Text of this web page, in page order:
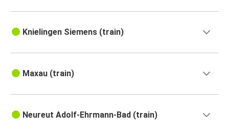
Knielingen Siemens (train)
Maxau (train)
Neureut Adolf-Ehrmann-Bad (train)